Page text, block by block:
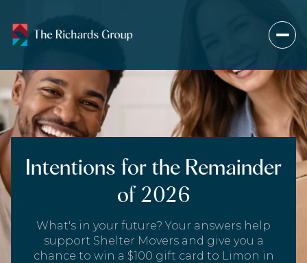
Intentions for the Remainder
of 2026
What's in your future? Your answers help
support Shelter Movers and give you a
chance to win a $100 gift card to Limon in